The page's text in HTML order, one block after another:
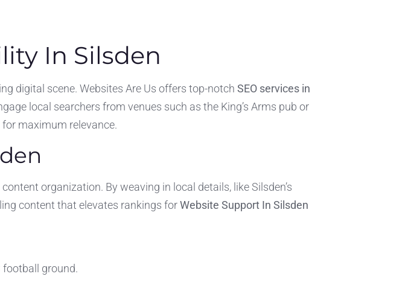
In Silsden
digital scene. Websites Are Us offers top-notch SEO services in
local searchers from venues such as the King’s Arms pub or
maximum relevance.
organization. By weaving in local details, like Silsden’s
content that elevates rankings forWebsite Support In Silsden
football ground.